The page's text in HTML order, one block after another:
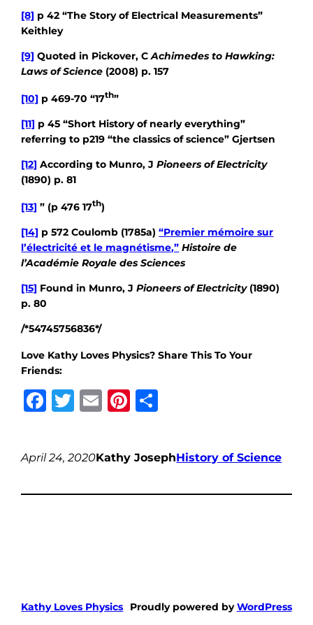
[8] p 42 “The Story of Electrical Measurements”
Keithley
[9] Quoted in Pickover, CAchimedes to Hawking:
Laws of Science (2008) p. 157
[10] p 469-70 “17th”
[11] p 45 “Short History of nearly everything”
referring to p219 “the classics of science” Gjertsen
[12] According to Munro, JPioneers of Electricity
(1890) p. 81
[13] ” (p 476 17th)
[14] p 572 Coulomb (1785a)“Premier mémoire sur
l’électricité et le magnétisme,” Histoire de
l’Académie Royale des Sciences
[15] Found in Munro, JPioneers of Electricity(1890)
p. 80
/*54745756836*/
Love Kathy Loves Physics? Share This To Your
Friends:
Facebook
Twitter
EmailPinterest
April 24, 2020Kathy JosephHistory of Science
Kathy Loves Physics Proudly powered byWordPress